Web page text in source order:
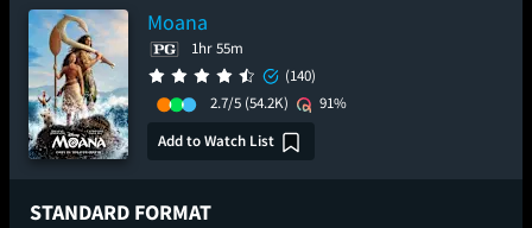
Moana
1hr 55m
(140)
2.7/5 (54.2K)
91%
Add to Watch List
STANDARD FORMAT